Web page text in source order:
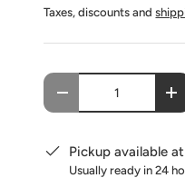
Taxes, discounts and
Qty
-
+
Pickup available at
Usually ready in 24